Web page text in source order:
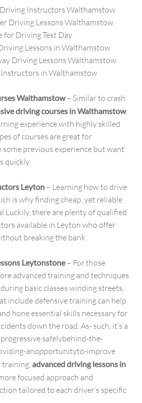
Driving Instructors Walthamstow
Driving Lessons Walthamstow
for Driving Test Day
Lessons in Walthamstow
Driving Lessons Walthamstow
in Walthamstow
Walthamstow– Similar to crash
driving courses in Walthamstow
experience with highly skilled
of courses are great for
previous experience but want
quickly.
Leyton – Learning how to drive
is why finding cheap, yet reliable
Luckily, there are plenty of qualified
available in Leyton who offer
breaking the bank.
Leytonstone– For those
advanced training and techniques
basic classes winding streets,
include defensive training can help
hone essential skills necessary for
down the road. As- such, it’s a
safelybehind-the-
anopportunityto-improve
advanced driving lessons in
focused approach and
tailored to each driver’s specific